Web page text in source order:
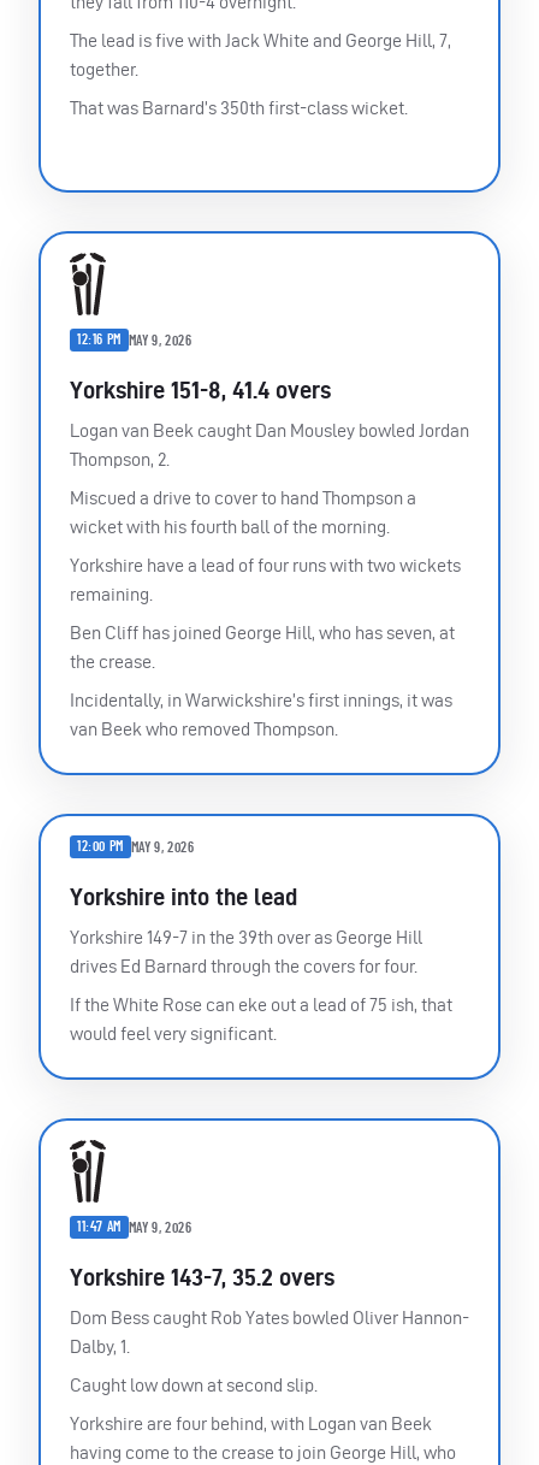
The lead is five with Jack White and George Hill, 7,
together.
That was Barnard’s 350th first-class wicket.
12:16 PM MAY 9, 2026
Yorkshire 151-8, 41.4 overs
Logan van Beek caught Dan Mousley bowled Jordan
Thompson, 2.
Miscued a drive to cover to hand Thompson a
wicket with his fourth ball of the morning.
Yorkshire have a lead of four runs with two wickets
remaining.
Ben Cliff has joined George Hill, who has seven, at
the crease.
Incidentally, in Warwickshire’s first innings, it was
van Beek who removed Thompson.
12:00 PM MAY 9, 2026
Yorkshire into the lead
Yorkshire 149-7 in the 39th over as George Hill
drives Ed Barnard through the covers for four.
If the White Rose can eke out a lead of 75 ish, that
would feel very significant.
11:47 AM MAY 9, 2026
Yorkshire 143-7, 35.2 overs
Dom Bess caught Rob Yates bowled Oliver Hannon-
Dalby, 1.
Caught low down at second slip.
Yorkshire are four behind, with Logan van Beek
having come to the crease to join George Hill, who